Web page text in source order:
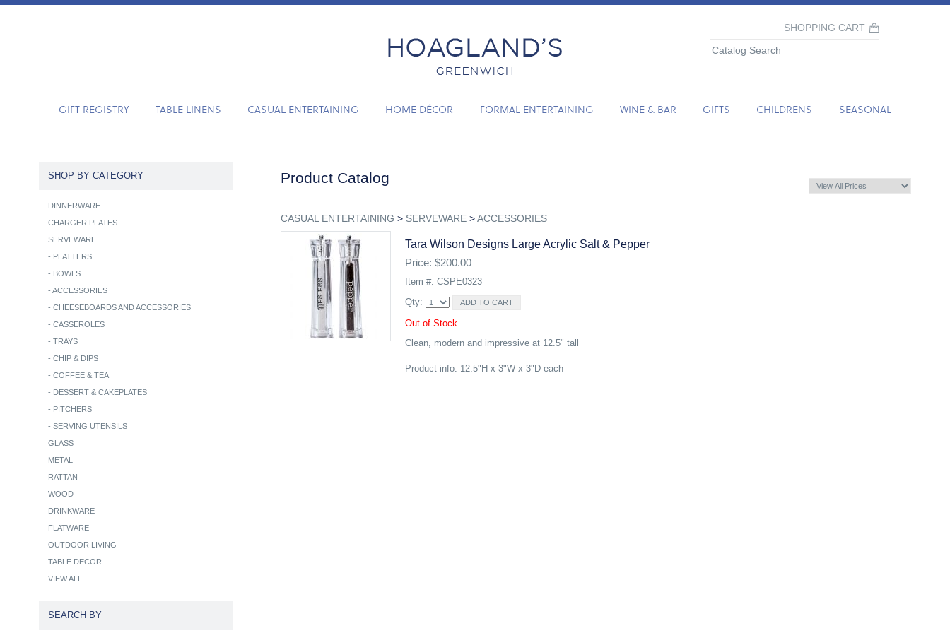
SHOPPING CART
GIFT REGISTRY TABLE LINENS CASUAL ENTERTAINING HOME DÉCOR FORMAL ENTERTAINING WINE & BAR GIFTS CHILDRENS SEASONAL
Product Catalog
CASUAL ENTERTAINING > SERVEWARE>ACCESSORIES
Tara Wilson Designs Large Acrylic Salt & Pepper
Price: $200.00
Item #: CSPE0323
Qty:
Out of Stock
Clean, modern and impressive at 12.5" tall
Product info: 12.5"H x 3"W x 3"D each
SHOP BY CATEGORY
DINNERWARE
CHARGER PLATES
SERVEWARE
- PLATTERS
- BOWLS
- ACCESSORIES
- CHEESEBOARDS AND ACCESSORIES
- CASSEROLES
- TRAYS
- CHIP & DIPS
- COFFEE & TEA
- DESSERT & CAKEPLATES
- PITCHERS
- SERVING UTENSILS
GLASS
METAL
RATTAN
WOOD
DRINKWARE
FLATWARE
OUTDOOR LIVING
TABLE DECOR
VIEW ALL
SEARCH BY